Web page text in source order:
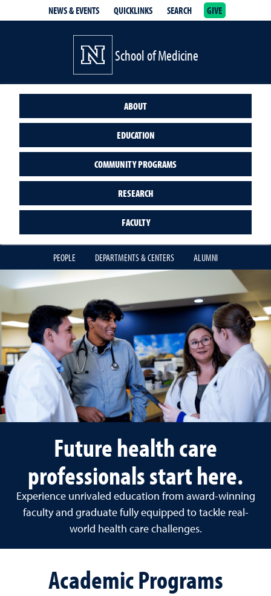
NEWS & EVENTS QUICKLINKS SEARCH GIVE
School of Medicine
ABOUT
EDUCATION
COMMUNITY PROGRAMS
RESEARCH
FACULTY
PEOPLE DEPARTMENTS & CENTERS ALUMNI
Future health care
professionals start here.
Experience unrivaled education from award-winning
faculty and graduate fully equipped to tackle real-
world health care challenges.
Academic Programs